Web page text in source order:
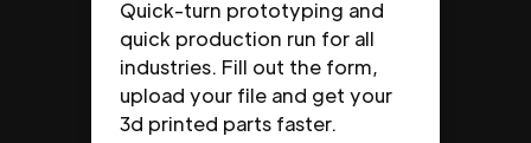
Quick-turn prototyping and
quick production run for all
industries. Fill out the form,
upload your file and get your
3d printed parts faster.